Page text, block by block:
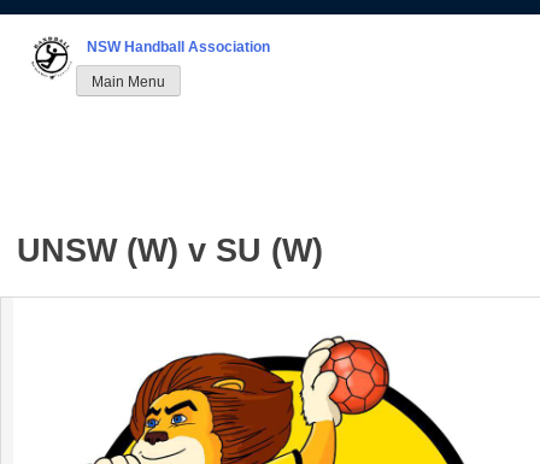
content
NSW Handball Association
Main Menu
UNSW (W) v SU (W)